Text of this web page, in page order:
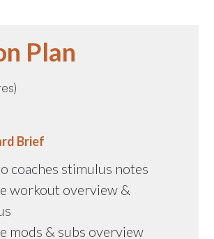
Plan
Brief
coaches stimulus notes
workout overview &
mods & subs overview